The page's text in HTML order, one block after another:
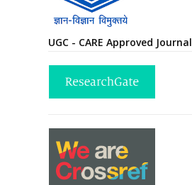
UGC - CARE Approved Journal